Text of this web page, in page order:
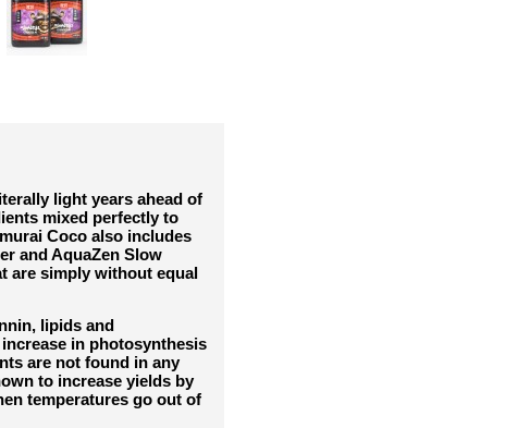
light years ahead of
mixed perfectly to
Coco also includes
and AquaZen Slow
are simply without equal
lipids and
in photosynthesis
are not found in any
to increase yields by
temperatures go out of